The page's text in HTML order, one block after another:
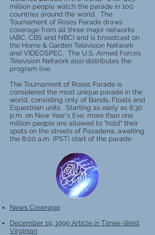
million people watch the parade in 100
countries around the world. The
Tournament of Roses Parade draws
coverage from all three major networks
(ABC, CBS and NBC) and is broadcast on
the Home & Garden Television Network
and VIDEOSPEC. The U.S. Armed Forces
Television Network also distributes the
program live.
The Tournament of Roses Parade is
considered the most unique parade in the
world, consisting only of Bands, Floats and
Equestrian units. Starting as early as 6:30
p.m. on New Year's Eve, more than one
million people are allowed to "hold" their
spots on the streets of Pasadena, awaiting
the 8:00 a.m. (PST) start of the parade.
News Coverage
December 19, 1999 Article in Times-West
Virginian